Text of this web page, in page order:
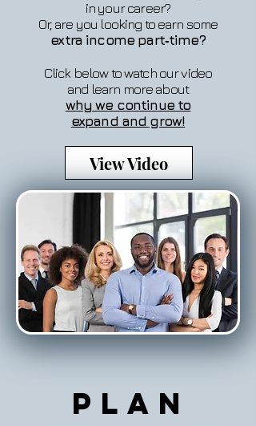
in your career?
Or, are you looking to earn some
extra income part‐time?
Click below to watch our video
and learn more about
why we continue to
expand and grow!
View Video
Plan